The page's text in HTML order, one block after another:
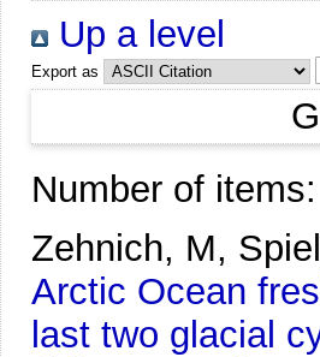
Up a level
Export as
Number of items:
Zehnich, M,
Arctic Ocean
last two glacial